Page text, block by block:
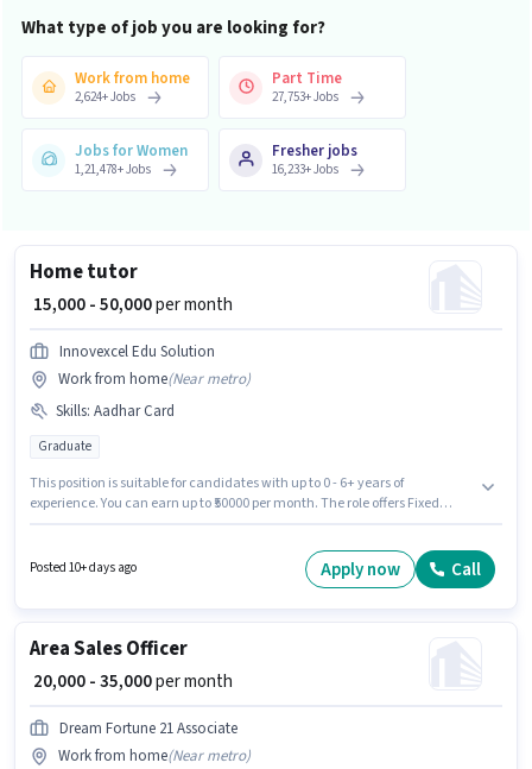
What type of job you are looking for?
Work from home
2,624+Jobs
Part Time
27,753+Jobs
Jobs for Women
1,21,478+Jobs
Fresher jobs
16,233+Jobs
Home tutor
₹ 15,000 - 50,000per month
Innovexcel Edu Solution
Work from home(Near metro)
Skills: Aadhar Card
Graduate
This position is suitable for candidates with up to 0 - 6+ years of
experience. You can earn up to ₹50000 per month. The role offers Fixed
documents required for the role are Aadhar Card. This job role is located
in khairatabad, Hyderabad. Applicants should have at least a Graduate
Posted 10+ days ago Apply now Call
Area Sales Officer
₹ 20,000 - 35,000per month
Dream Fortune 21 Associate
Work from home(Near metro)